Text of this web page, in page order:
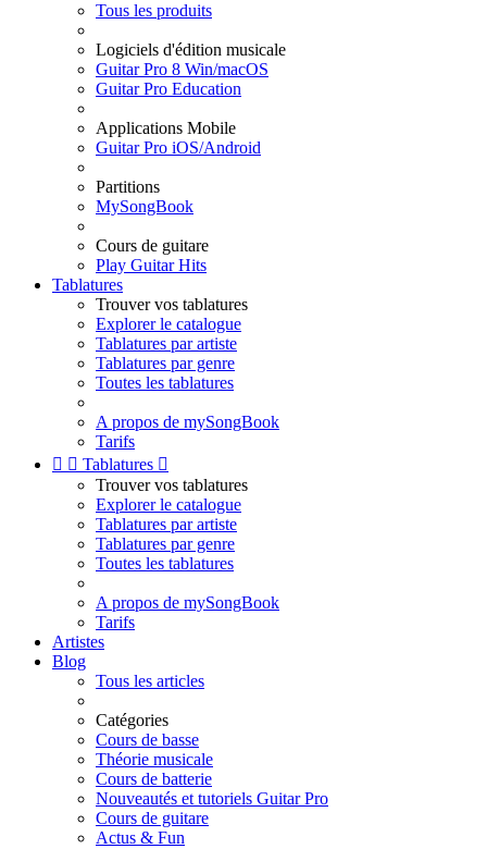
Tous les produits
Logiciels d'édition musicale
Guitar Pro 8 Win/macOS
Guitar Pro Education
Applications Mobile
Guitar Pro iOS/Android
Partitions
MySongBook
Cours de guitare
Play Guitar Hits
Tablatures
Trouver vos tablatures
Explorer le catalogue
Tablatures par artiste
Tablatures par genre
Toutes les tablatures
A propos de mySongBook
Tarifs
  Tablatures 
Trouver vos tablatures
Explorer le catalogue
Tablatures par artiste
Tablatures par genre
Toutes les tablatures
A propos de mySongBook
Tarifs
Artistes
Blog
Tous les articles
Catégories
Cours de basse
Théorie musicale
Cours de batterie
Nouveautés et tutoriels Guitar Pro
Cours de guitare
Actus & Fun